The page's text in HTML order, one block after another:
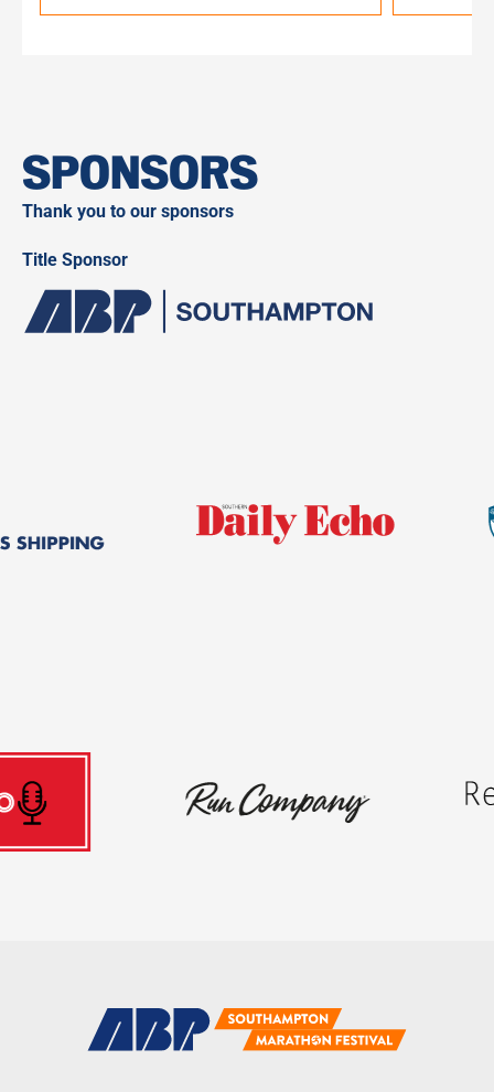
SPONSORS
Thank you to our sponsors
Title Sponsor